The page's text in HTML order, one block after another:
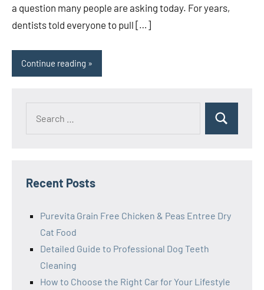
a question many people are asking today. For years,
dentists told everyone to pull […]
Continue reading
Search
Recent Posts
Purevita Grain Free Chicken & Peas Entree Dry
Cat Food
Detailed Guide to Professional Dog Teeth
Cleaning
How to Choose the Right Car for Your Lifestyle